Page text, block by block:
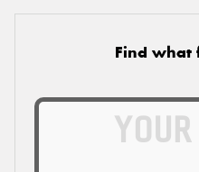
Find what